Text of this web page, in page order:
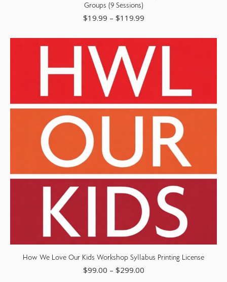
Groups (9 Sessions)
$19.99 – $119.99
How We Love Our Kids Workshop Syllabus Printing License
$99.00 – $299.00